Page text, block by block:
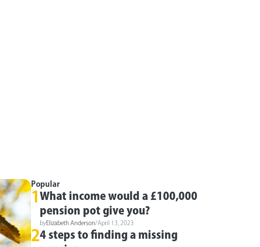
Popular
1 What income would a £100,000
pension pot give you?
byElizabeth Anderson/April 13, 2023
24 steps to finding a missing